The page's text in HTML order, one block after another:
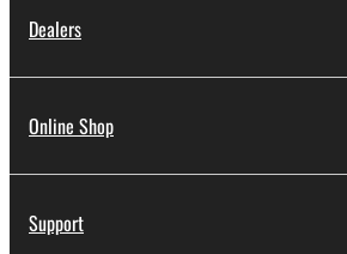
Dealers
Online Shop
Support